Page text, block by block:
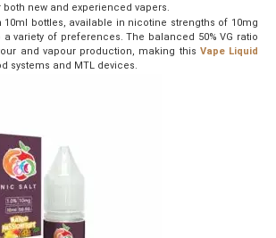
new and experienced vapers.
10ml bottles, available in nicotine strengths of 10mg
variety of preferences. The balanced 50% VG ratio
and vapour production, making this Vape Liquid
systems and MTL devices.